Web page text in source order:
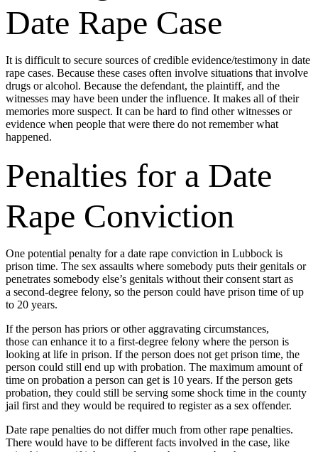
Date Rape Case
It is difficult to secure sources of credible evidence/testimony in date
rape cases. Because these cases often involve situations that involve
drugs or alcohol. Because the defendant, the plaintiff, and the
witnesses may have been under the influence. It makes all of their
memories more suspect. It can be hard to find other witnesses or
evidence when people that were there do not remember what
happened.
Penalties for a Date
Rape Conviction
One potential penalty for a date rape conviction in Lubbock is
prison time. The sex assaults where somebody puts their genitals or
penetrates somebody else’s genitals without their consent start as
a second-degree felony, so the person could have prison time of up
to 20 years.
If the person has priors or other aggravating circumstances,
those can enhance it to a first-degree felony where the person is
looking at life in prison. If the person does not get prison time, the
person could still end up with probation. The maximum amount of
time on probation a person can get is 10 years. If the person gets
probation, they could still be serving some shock time in the county
jail first and they would be required to register as a sex offender.
Date rape penalties do not differ much from other rape penalties.
There would have to be different facts involved in the case, like